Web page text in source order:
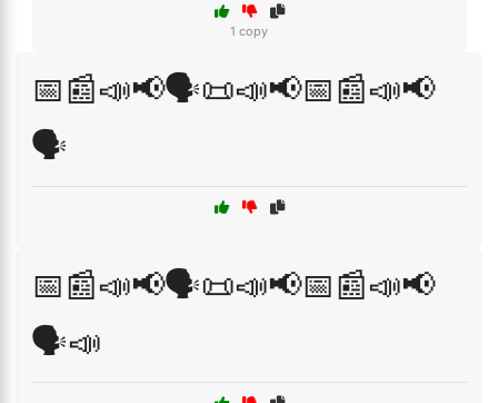
1 copy
📅📰📣📢🗣️📜📣📢📅📰📣📢
🗣️
📅📰📣📢🗣️📜📣📢📅📰📣📢
🗣️📣